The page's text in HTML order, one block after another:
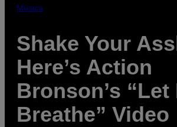
Música
Shake Your
Here’s Action
Bronson’s “Let
Breathe” Video